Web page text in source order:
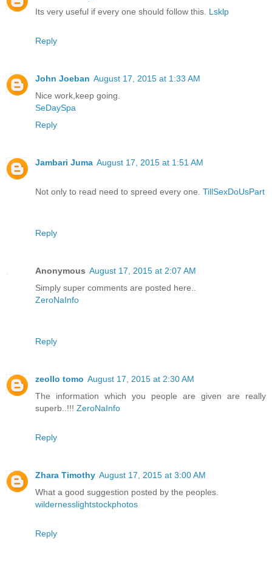
Its very useful if every one should follow this. Lsklp
Reply
John Joeban August 17, 2015 at 1:33 AM
Nice work,keep going.
SeDaySpa
Reply
Jambari Juma August 17, 2015 at 1:51 AM
Not only to read need to spreed every one. TillSexDoUsPart
Reply
Anonymous August 17, 2015 at 2:07 AM
Simply super comments are posted here..
ZeroNaInfo
Reply
zeollo tomo August 17, 2015 at 2:30 AM
The information which you people are given are really
superb..!!! ZeroNaInfo
Reply
Zhara Timothy August 17, 2015 at 3:00 AM
What a good suggestion posted by the peoples.
wildernesslightstockphotos
Reply